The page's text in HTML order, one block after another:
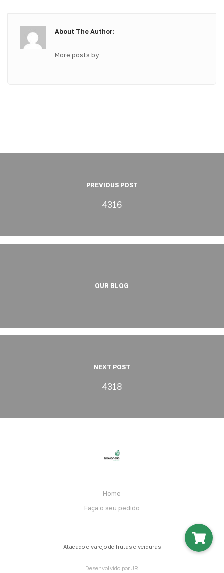
About The Author:
More posts by
PREVIOUS POST
4316
OUR BLOG
NEXT POST
4318
Home
Faça o seu pedido
Atacado e varejo de frutas e verduras
Desenvolvido por JR